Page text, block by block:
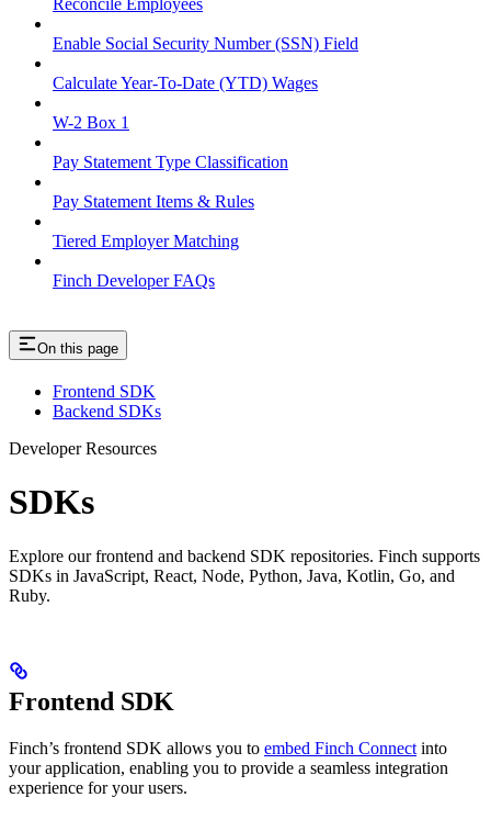
Reconcile Employees
Enable Social Security Number (SSN) Field
Calculate Year-To-Date (YTD) Wages
W-2 Box 1
Pay Statement Type Classification
Pay Statement Items & Rules
Tiered Employer Matching
Finch Developer FAQs
On this page
Frontend SDK
Backend SDKs
Developer Resources
SDKs
Explore our frontend and backend SDK repositories. Finch supports
SDKs in JavaScript, React, Node, Python, Java, Kotlin, Go, and
Ruby.
Frontend SDK
Finch’s frontend SDK allows you to embed Finch Connect into
your application, enabling you to provide a seamless integration
experience for your users.